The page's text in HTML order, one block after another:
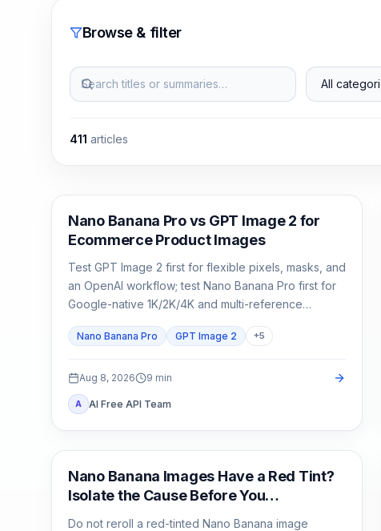
Browse & filter
Search titles or summaries… All categories
411 articles
AI Image Generation
Nano Banana Pro vs GPT Image 2 for
Ecommerce Product Images
Test GPT Image 2 first for flexible pixels, masks, and
an OpenAI workflow; test Nano Banana Pro first for
Google-native 1K/2K/4K and multi-reference
copy, or a campaign master is expensive to reject.
Nano Banana Pro GPT Image 2 +5
Aug 8, 2026 9 min
A AI Free API Team
AI Image Generation
Nano Banana Images Have a Red Tint?
Isolate the Cause Before You
Regenerate
Do not reroll a red-tinted Nano Banana image